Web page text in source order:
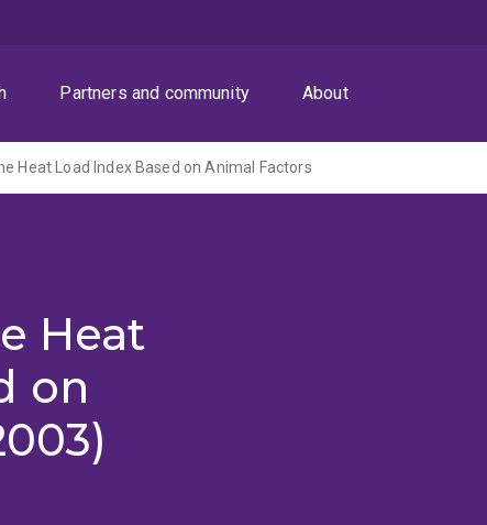
Partners and community About
Heat Load Index Based on Animal Factors
Heat
on